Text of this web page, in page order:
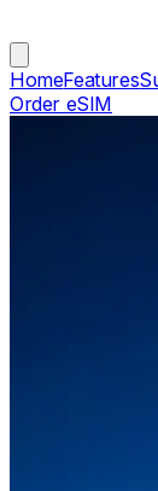
HomeFeatures
Order eSIM